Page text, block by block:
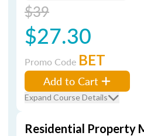
$39
$27.30
Promo Code BET
Add to Cart
Expand Course Details
Residential Property